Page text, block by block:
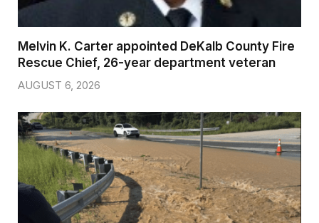
Melvin K. Carter appointed DeKalb County Fire
Rescue Chief, 26-year department veteran
AUGUST 6, 2026